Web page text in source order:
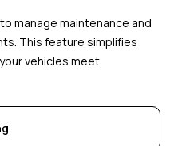
manage maintenance and
This feature simplifies
vehicles meet